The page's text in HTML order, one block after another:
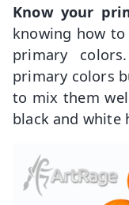
Know your
knowing how
primary
primary colors
to mix them
black and white